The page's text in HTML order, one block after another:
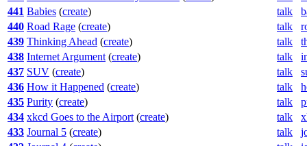
441 Babies (create) talk
440 Road Rage (create) talk
439 Thinking Ahead (create) talk
438 Internet Argument (create) talk
437 SUV (create) talk
436 How it Happened (create) talk
435 Purity (create) talk
434 xkcd Goes to the Airport (create) talk
433 Journal 5 (create) talk